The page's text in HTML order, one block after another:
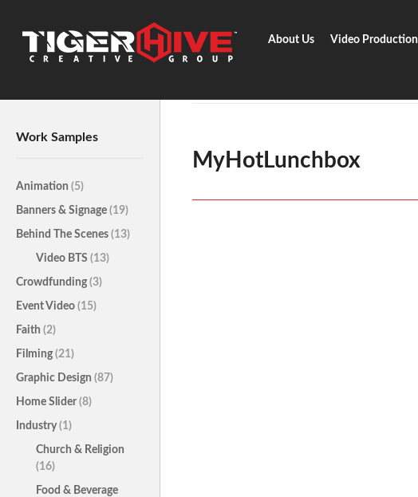
About Us Video Production
Work Samples
Animation (5)
Banners & Signage (19)
Behind The Scenes (13)
Video BTS (13)
Crowdfunding (3)
Event Video (15)
Faith (2)
Filming (21)
Graphic Design (87)
Home Slider (8)
Industry(1)
Church & Religion
(16)
Food & Beverage
MyHotLunchbox